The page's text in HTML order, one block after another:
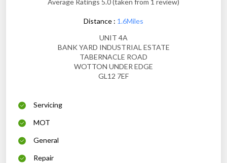
Average Ratings 5.0 (taken from 1 review)
Distance : 1.6Miles
UNIT 4A
BANK YARD INDUSTRIAL ESTATE
TABERNACLE ROAD
WOTTON UNDER EDGE
GL12 7EF
Servicing
MOT
General
Repair